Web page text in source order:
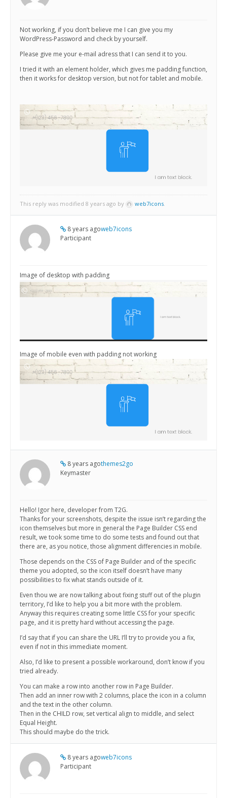
Not working, if you don’t believe me I can give you my
WordPress-Password and check by yourself.
Please give me your e-mail adress that I can send it to you.
I tried it with an element holder, which gives me padding function,
then it works for desktop version, but not for tablet and mobile.
This reply was modified 8 years ago by web7icons.
8 years agoweb7icons
Participant
Image of desktop with padding
Image of mobile even with padding not working
8 years agothemes2go
Keymaster
Hello! Igor here, developer from T2G.
Thanks for your screenshots, despite the issue isn’t regarding the
icon themselves but more in general the Page Builder CSS end
result, we took some time to do some tests and found out that
there are, as you notice, those alignment differencies in mobile.
Those depends on the CSS of Page Builder and of the specific
theme you adopted, so the icon itself doesn’t have many
possibilities to fix what stands outside of it.
Even thou we are now talking about fixing stuff out of the plugin
territory, I’d like to help you a bit more with the problem.
Anyway this requires creating some little CSS for your specific
page, and it is pretty hard without accessing the page.
I’d say that if you can share the URL I’ll try to provide you a fix,
even if not in this immediate moment.
Also, I’d like to present a possible workaround, don’t know if you
tried already.
You can make a row into another row in Page Builder.
Then add an inner row with 2 columns, place the icon in a column
and the text in the other column.
Then in the CHILD row, set vertical align to middle, and select
Equal Height.
This should maybe do the trick.
8 years agoweb7icons
Participant